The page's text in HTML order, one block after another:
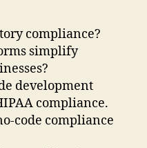
compliance?
simplify
development
compliance.
code compliance